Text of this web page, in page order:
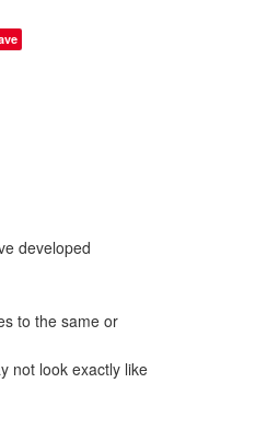
developed
to the same or
not look exactly like